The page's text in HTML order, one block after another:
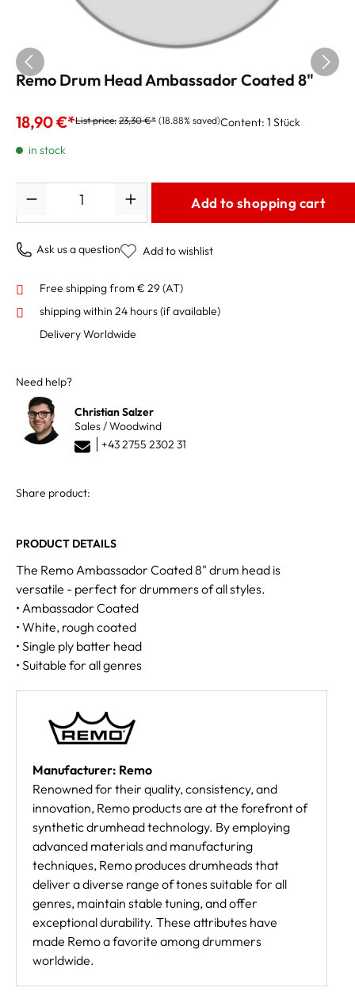
Remo Drum Head Ambassador Coated 8"
18,90 €*List price: 23,30 €* (18.88% saved)Content: 1 Stück
in stock
Add to shopping cart
Ask us a question Add to wishlist
Free shipping from € 29 (AT)
shipping within 24 hours(if available)
Delivery Worldwide
Need help?
Christian Salzer
Sales / Woodwind
+43 2755 2302 31
Share product:
PRODUCT DETAILS
The Remo Ambassador Coated 8" drum head is
versatile - perfect for drummers of all styles.
• Ambassador Coated
• White, rough coated
• Single ply batter head
• Suitable for all genres
Manufacturer: Remo
Renowned for their quality, consistency, and
innovation, Remo products are at the forefront of
synthetic drumhead technology. By employing
advanced materials and manufacturing
techniques, Remo produces drumheads that
deliver a diverse range of tones suitable for all
genres, maintain stable tuning, and offer
exceptional durability. These attributes have
made Remo a favorite among drummers
worldwide.